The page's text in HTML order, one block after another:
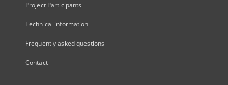
Project Participants
Technical information
Frequently asked questions
Contact